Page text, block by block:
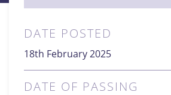
DATE POSTED
18th February 2025
DATE OF PASSING